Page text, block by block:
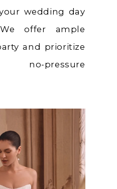
wedding day
offer ample
and prioritize
pressure